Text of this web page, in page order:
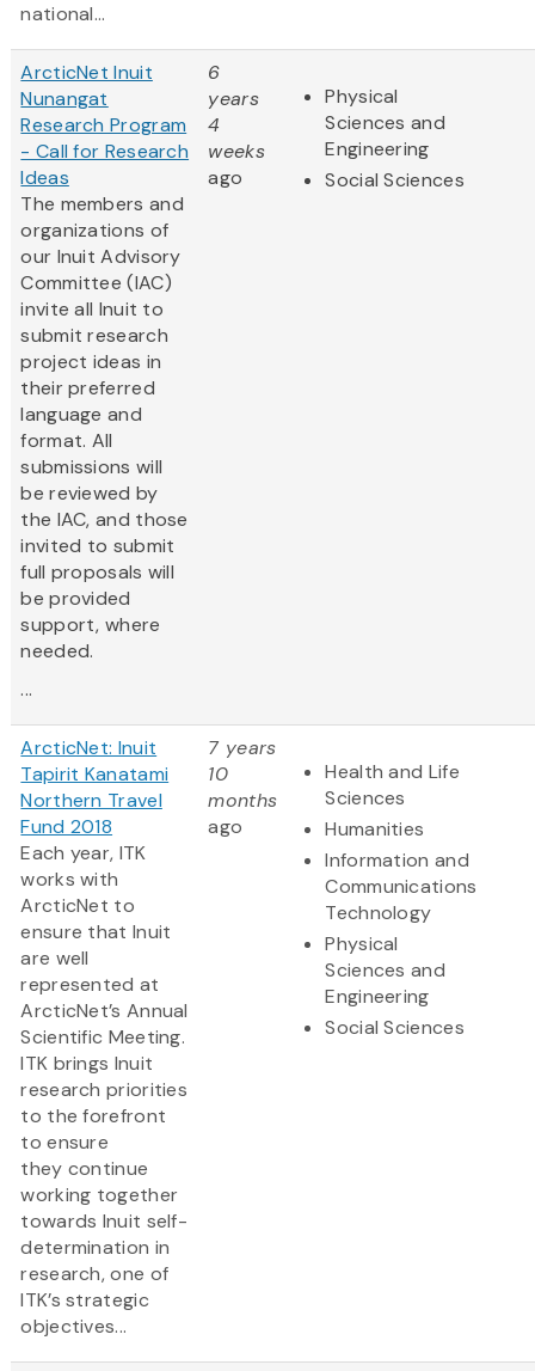
national...
ArcticNet Inuit
Nunangat
Research Program
- Call for Research
Ideas
The members and
organizations of
our Inuit Advisory
Committee (IAC)
invite all Inuit to
submit research
project ideas in
their preferred
language and
format. All
submissions will
be reviewed by
the IAC, and those
invited to submit
full proposals will
be provided
support, where
needed.
...
6
years
4
weeks
ago
Physical
Sciences and
Engineering
Social Sciences
ArcticNet: Inuit
Tapirit Kanatami
Northern Travel
Fund 2018
Each year, ITK
works with
ArcticNet to
ensure that Inuit
are well
represented at
ArcticNet’s Annual
Scientific Meeting.
ITK brings Inuit
research priorities
to the forefront
to ensure
they continue
working together
towards Inuit self-
determination in
research, one of
ITK’s strategic
objectives...
7 years
10
months
ago
Health and Life
Sciences
Humanities
Information and
Communications
Technology
Physical
Sciences and
Engineering
Social Sciences